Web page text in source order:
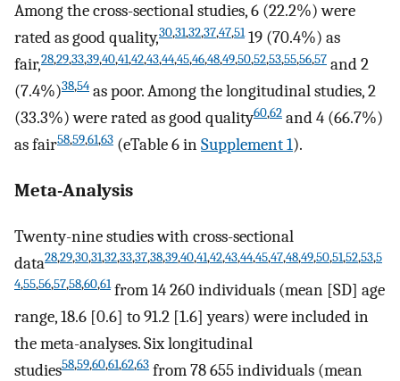
Among the cross-sectional studies, 6 (22.2%) were
rated as good quality,30,31,32,37,47,5119 (70.4%) as
fair,28,29,33,39,40,41,42,43,44,45,46,48,49,50,52,53,55,56,57 and 2
(7.4%)38,54 as poor. Among the longitudinal studies, 2
(33.3%) were rated as good quality60,62 and 4 (66.7%)
as fair58,59,61,63 (eTable 6 inSupplement 1).
Meta-Analysis
Twenty-nine studies with cross-sectional
data28,29,30,31,32,33,37,38,39,40,41,42,43,44,45,47,48,49,50,51,52,53,5
4,55,56,57,58,60,61from 14 260 individuals (mean [SD] age
range, 18.6 [0.6] to 91.2 [1.6] years) were included in
the meta-analyses. Six longitudinal
studies58,59,60,61,62,63 from 78 655 individuals (mean